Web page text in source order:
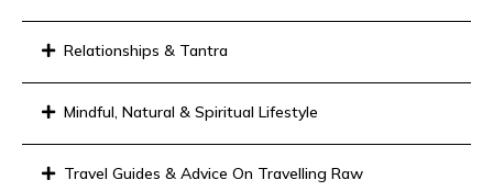
Relationships & Tantra
Mindful, Natural & Spiritual Lifestyle
Travel Guides & Advice On Travelling Raw